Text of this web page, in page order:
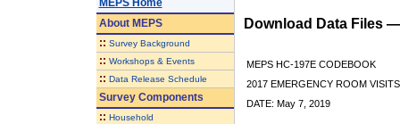
AboutMEPS
:: Survey Background
:: Workshops & Events
:: Data Release Schedule
Survey Components
:: Household
Download Data Files
MEPS HC-197E CODEBOOK
2017 EMERGENCY ROOM VISITS
DATE: May 7, 2019